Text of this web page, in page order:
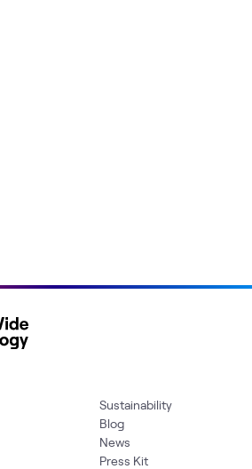
Sustainability
Blog
News
Press Kit